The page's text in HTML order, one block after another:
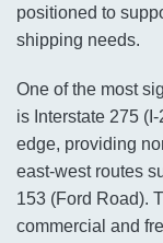
positioned to
shipping needs.
One of the most
is Interstate 275
edge, providing
east-west routes
153 (Ford Road).
commercial and